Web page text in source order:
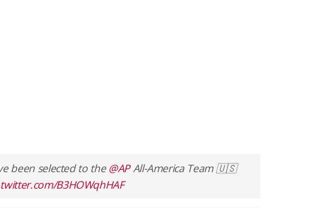
been selected to the @APAll-America Team 🇺🇸
B3HOWqhHAF